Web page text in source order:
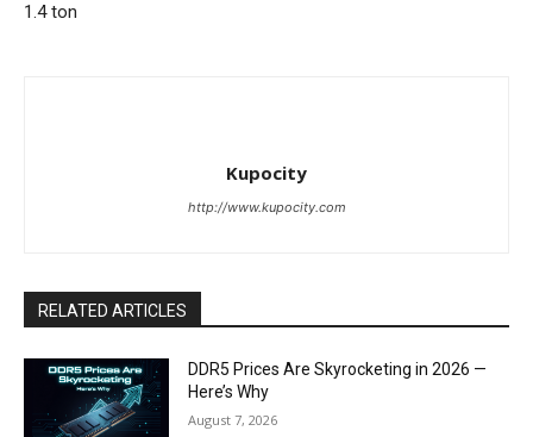
1.4 ton
Kupocity
http://www.kupocity.com
RELATED ARTICLES
DDR5 Prices Are Skyrocketing in 2026 —
Here’s Why
August 7, 2026